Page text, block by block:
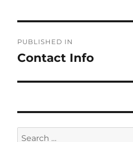
navigation
PUBLISHED IN
Contact Info
Search